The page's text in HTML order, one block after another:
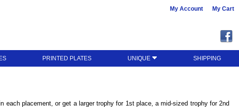
My Account My Cart
PRINTED PLATES UNIQUE SHIPPING
placement, or get a larger trophy for 1st place, a mid-sized trophy for 2nd